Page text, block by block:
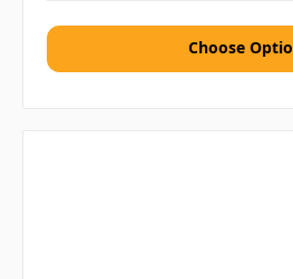
Choose